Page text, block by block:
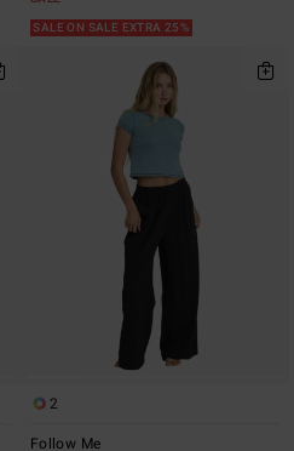
SALE ON SALE EXTRA 25%
2
Follow Me